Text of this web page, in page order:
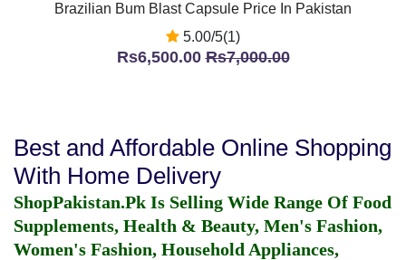
Brazilian Bum Blast Capsule Price In Pakistan
5.00/5(1)
Rs6,500.00Rs7,000.00
Best and Affordable Online Shopping
With Home Delivery
ShopPakistan.Pk Is Selling Wide Range Of Food
Supplements, Health & Beauty, Men's Fashion,
Women's Fashion, Household Appliances,